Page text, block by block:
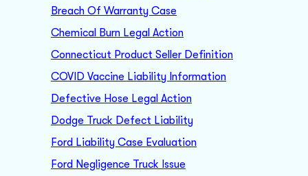
Breach Of Warranty Case
Chemical Burn Legal Action
Connecticut Product Seller Definition
COVID Vaccine Liability Information
Defective Hose Legal Action
Dodge Truck Defect Liability
Ford Liability Case Evaluation
Ford Negligence Truck Issue